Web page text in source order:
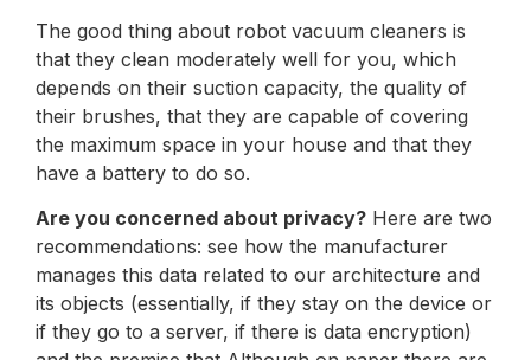
The good thing about robot vacuum cleaners is
that they clean moderately well for you, which
depends on their suction capacity, the quality of
their brushes, that they are capable of covering
the maximum space in your house and that they
have a battery to do so.
Are you concerned about privacy? Here are two
recommendations: see how the manufacturer
manages this data related to our architecture and
its objects (essentially, if they stay on the device or
if they go to a server, if there is data encryption)